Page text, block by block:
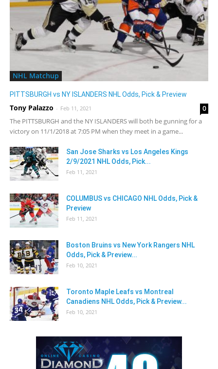
NHL Matchup
PITTSBURGH vs NY ISLANDERS NHL Odds, Pick & Preview
Tony Palazzo - Feb 11, 2021 0
The PITTSBURGH and the NY ISLANDERS will both be gunning for a
victory on 11/1/2018 at 7:05 PM when they meet in a game...
San Jose Sharks vs Los Angeles Kings
2/9/2021 NHL Odds, Pick...
Feb 11, 2021
COLUMBUS vs CHICAGO NHL Odds, Pick &
Preview
Feb 11, 2021
Boston Bruins vs New York Rangers NHL
Odds, Pick & Preview...
Feb 10, 2021
Toronto Maple Leafs vs Montreal
Canadiens NHL Odds, Pick & Preview...
Feb 10, 2021